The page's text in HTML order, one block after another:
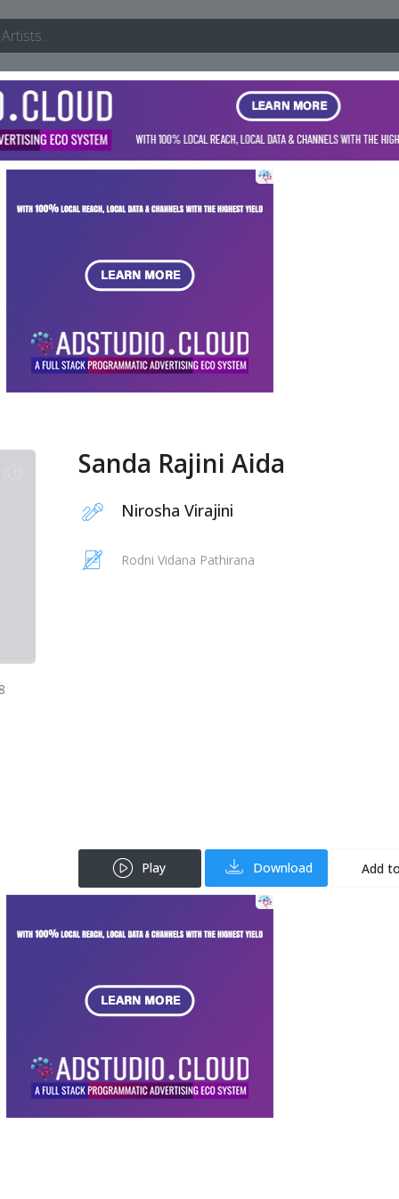
Sanda Rajini Aida
Nirosha Virajini
Rodni Vidana Pathirana
Play Download Add